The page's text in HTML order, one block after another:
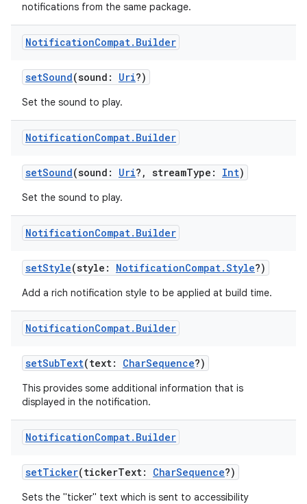
notifications from the same package.
NotificationCompat. Builder
setSound(sound: Uri?)
Set the sound to play.
NotificationCompat. Builder
setSound(sound: Uri?, streamType: Int)
Set the sound to play.
NotificationCompat. Builder
setStyle(style: NotificationCompat.Style?)
Add a rich notification style to be applied at build time.
NotificationCompat. Builder
setSubText(text: CharSequence?)
This provides some additional information that is
displayed in the notification.
NotificationCompat. Builder
setTicker(tickerText: CharSequence?)
Sets the "ticker" text which is sent to accessibility